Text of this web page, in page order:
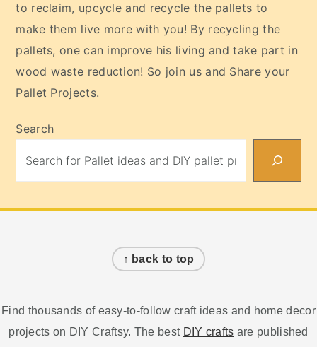
to reclaim, upcycle and recycle the pallets to
make them live more with you! By recycling the
pallets, one can improve his living and take part in
wood waste reduction! So join us and Share your
Pallet Projects.
Search
↑ back to top
Find thousands of easy-to-follow craft ideas and home decor
projects on DIY Craftsy. The best DIY crafts are published